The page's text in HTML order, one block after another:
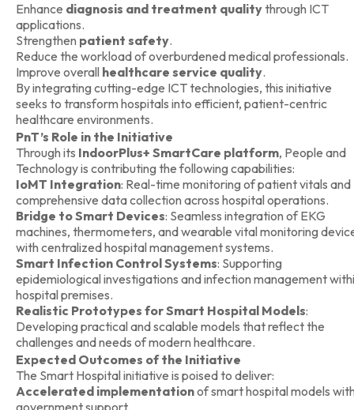
Enhance diagnosis and treatment qualitythrough ICT
applications.
Strengthen patient safety.
Reduce the workload of overburdened medical professionals.
Improve overall healthcare service quality.
By integrating cutting-edge ICT technologies, this initiative
seeks to transform hospitals into efficient, patient-centric
healthcare environments.
PnT’s Role in the Initiative
Through its IndoorPlus+ SmartCare platform, People and
Technology is contributing the following capabilities:
IoMT Integration: Real-time monitoring of patient vitals and
comprehensive data collection across hospital operations.
Bridge to Smart Devices: Seamless integration of EKG
machines, thermometers, and wearable vital monitoring
with centralized hospital management systems.
Smart Infection Control Systems: Supporting
epidemiological investigations and infection management
hospital premises.
Realistic Prototypes for Smart Hospital Models:
Developing practical and scalable models that reflect the
challenges and needs of modern healthcare.
Expected Outcomes of the Initiative
The Smart Hospital initiative is poised to deliver:
Accelerated implementationof smart hospital models